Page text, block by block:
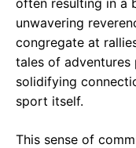
unwavering
congregate at
tales of adventures
solidifying
sport itself.
This sense of